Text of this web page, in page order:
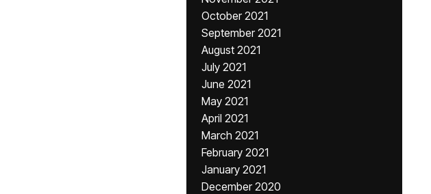
October 2021
September 2021
August 2021
July 2021
June 2021
May 2021
April 2021
March 2021
February 2021
January 2021
December 2020